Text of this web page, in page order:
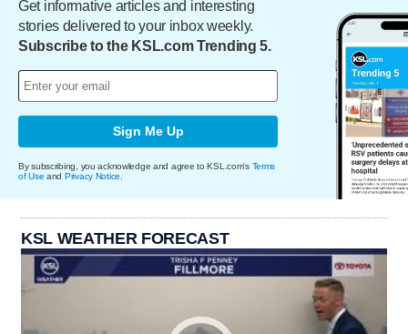
Get informative articles and interesting
stories delivered to your inbox weekly.
Subscribe to the KSL.com Trending 5.
Sign Me Up
By subscribing, you acknowledge and agree to KSL.com's Terms
of Use and Privacy Notice
KSL WEATHER FORECAST